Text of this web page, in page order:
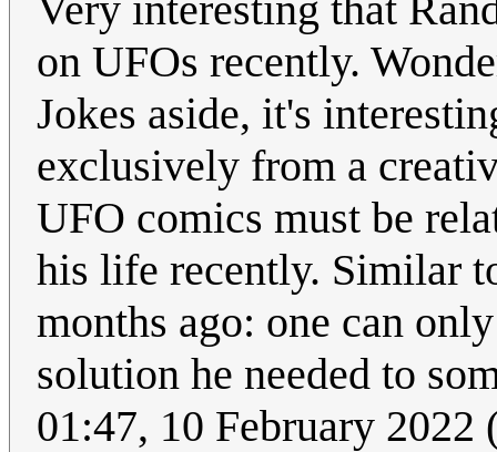
on UFOs recently.
Jokes aside, it's
exclusively from a
UFO comics must be
his life recently. Similar
months ago: one can
solution he needed to
01:47, 10 February 2022